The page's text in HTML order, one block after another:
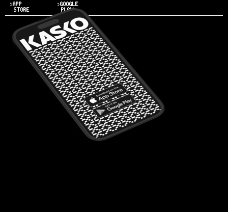
>APP
STORE
>GOOGLE
PLAY